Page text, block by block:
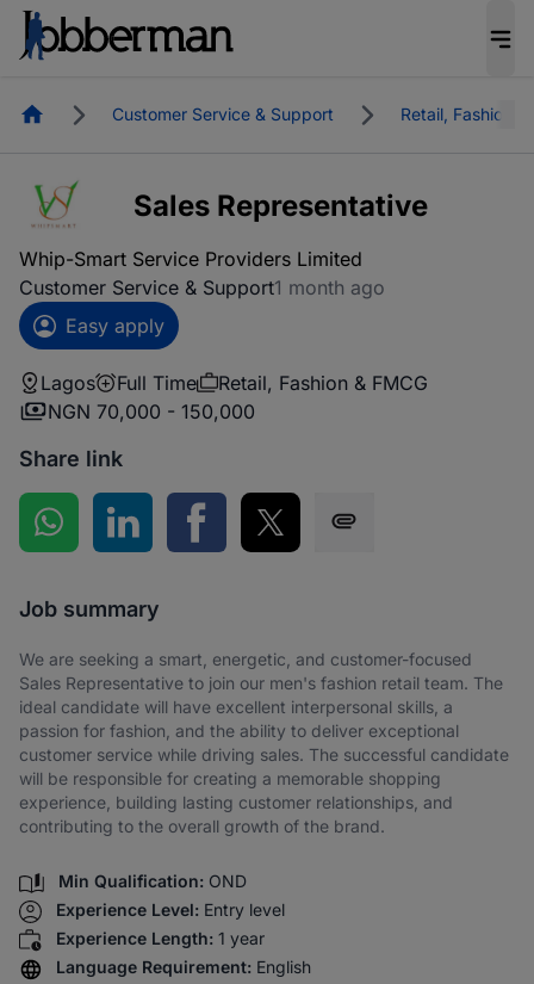
HomepageCustomer Service & Support Retail, Fashion &
Sales Representative
Whip-Smart Service Providers Limited
Customer Service & Support1 month ago
Easy apply
Lagos Full Time
Retail, Fashion & FMCG
NGN 70,000 - 150,000
Share link
Share on WhatsApp
Share on LinkedInShare on Facebook
Share on Twitter
Job summary
We are seeking a smart, energetic, and customer-focused
Sales Representative to join our men's fashion retail team. The
ideal candidate will have excellent interpersonal skills, a
passion for fashion, and the ability to deliver exceptional
customer service while driving sales. The successful candidate
will be responsible for creating a memorable shopping
experience, building lasting customer relationships, and
contributing to the overall growth of the brand.
Min Qualification: OND
Experience Level: Entry level
Experience Length: 1 year
Language Requirement: English